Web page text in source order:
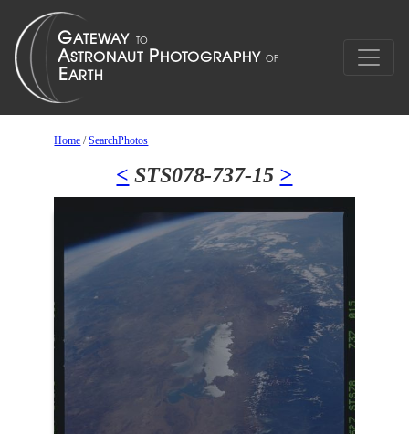
Home /SearchPhotos
< STS078-737-15 >